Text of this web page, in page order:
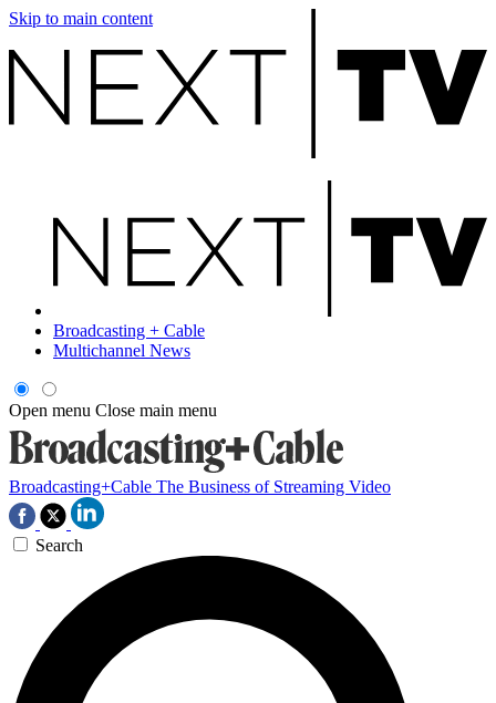
Skip to main content
Broadcasting + Cable
Multichannel News
Open menu Close main menu
Broadcasting+Cable The Business of Streaming Video
Search